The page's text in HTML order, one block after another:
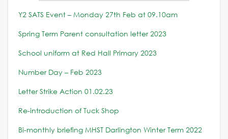
Y2 SATS Event – Monday 27th Feb at 09.10am
Spring Term Parent consultation letter 2023
School uniform at Red Hall Primary 2023
Number Day – Feb 2023
Letter Strike Action 01.02.23
Re-introduction of Tuck Shop
Bi-monthly briefing MHST Darlington Winter Term 2022